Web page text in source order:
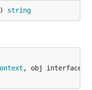
string
, obj